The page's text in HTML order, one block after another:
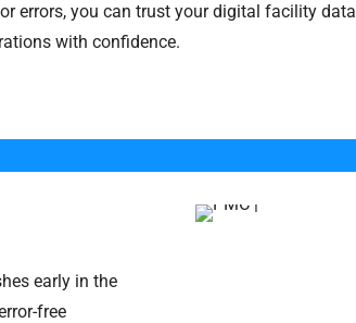
errors, you can trust your digital facility data
with confidence.
early in the
free